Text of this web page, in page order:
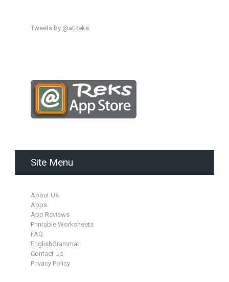
Tweets by @atReks
Site Menu
About Us
Apps
App Reviews
Printable Worksheets
FAQ
EnglishGrammar
Contact Us
Privacy Policy